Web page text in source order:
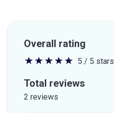
Overall rating
5
out
5 / 5 stars
Total reviews
2 reviews